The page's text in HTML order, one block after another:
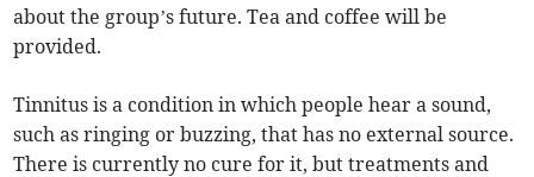
about the group’s future. Tea and coffee will be
provided.
Tinnitus is a condition in which people hear a sound,
such as ringing or buzzing, that has no external source.
There is currently no cure for it, but treatments and